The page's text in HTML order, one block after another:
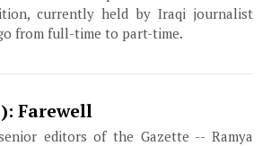
currently held by Iraqi journalist
from full-time to part-time.
Farewell
editors of the Gazette -- Ramya